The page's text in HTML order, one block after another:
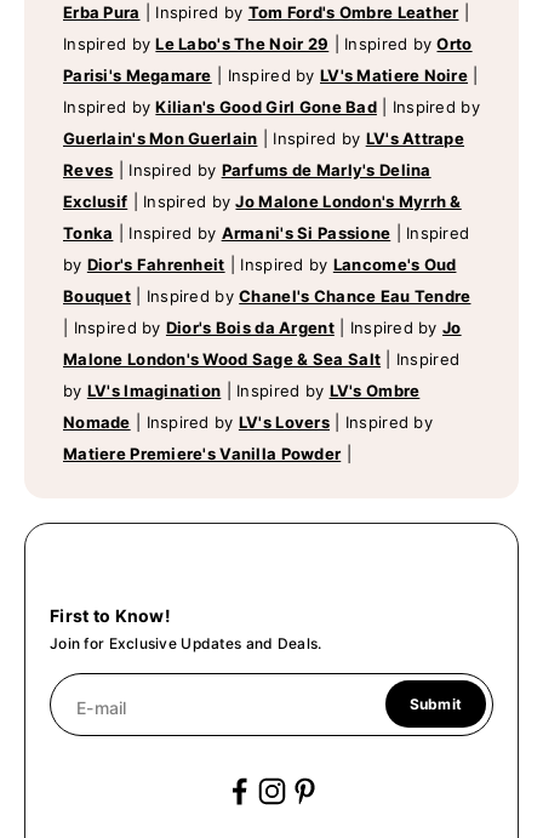
Erba Pura
Inspired by Tom Ford's Ombre Leather
Inspired byLe Labo's The Noir 29 Inspired byOrto
Parisi's Megamare
Inspired by LV's Matiere Noire
Inspired byKilian's Good Girl Gone Bad
Inspired by
Guerlain's Mon Guerlain
Inspired by LV's Attrape
Reves
Inspired by Parfums de Marly's Delina
Exclusif
Inspired byJo Malone London's Myrrh &
Tonka
Inspired by Armani's Si Passione
Inspired
by Dior's Fahrenheit Inspired by Lancome's Oud
Bouquet
Inspired byChanel's Chance Eau Tendre
Inspired by Dior's Bois da Argent Inspired byJo
Malone London's Wood Sage & Sea Salt
Inspired
by LV's Imagination Inspired by LV's Ombre
Nomade
Inspired by LV's Lovers
Inspired by
Matiere Premiere's Vanilla Powder
First to Know!
Join for Exclusive Updates and Deals.
E-mail Submit